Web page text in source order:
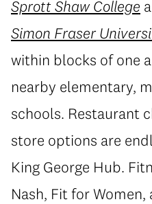
Sprott Shaw College
Simon Fraser
within blocks of one
nearby elementary,
schools. Restaurant
store options are
King George Hub.
Nash, Fit for